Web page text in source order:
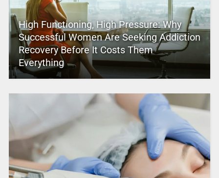
High Functioning, High Pressure: Why
Successful Women Are Seeking Addiction
Recovery Before It Costs Them
Everything